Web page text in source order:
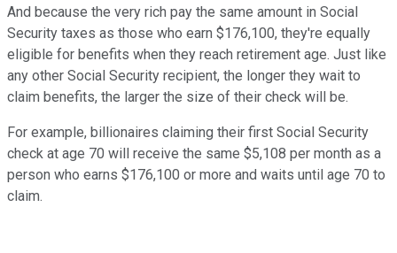
And because the very rich pay the same amount in Social
Security taxes as those who earn $176,100, they're equally
eligible for benefits when they reach retirement age. Just like
any other Social Security recipient, the longer they wait to
claim benefits, the larger the size of their check will be.
For example, billionaires claiming their first Social Security
check at age 70 will receive the same $5,108 per month as a
person who earns $176,100 or more and waits until age 70 to
claim.